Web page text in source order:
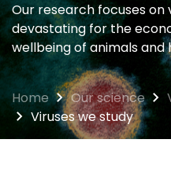
Our research focuses
devastating for the
wellbeing of animals and
Home Our science
Viruses we study